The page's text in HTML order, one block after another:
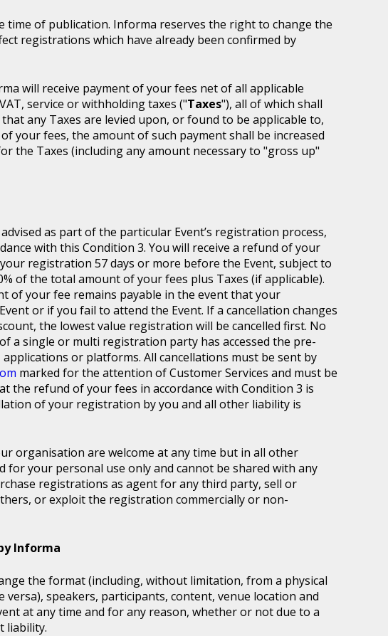
time of publication. Informa reserves the right to change the
registrations which have already been confirmed by
will receive payment of your fees net of all applicable
service or withholding taxes ("Taxes"), all of which shall
any Taxes are levied upon, or found to be applicable to,
your fees, the amount of such payment shall be increased
the Taxes (including any amount necessary to "gross up"
as part of the particular Event’s registration process,
with this Condition 3. You will receive a refund of your
registration 57 days or more before the Event, subject to
of the total amount of your fees plus Taxes (if applicable).
of your fee remains payable in the event that your
or if you fail to attend the Event. If a cancellation changes
the lowest value registration will be cancelled first. No
a single or multi registration party has accessed the pre-
or platforms. All cancellations must be sent by
marked for the attention of Customer Services and must be
the refund of your fees in accordance with Condition 3 is
of your registration by you and all other liability is
organisation are welcome at any time but in all other
for your personal use only and cannot be shared with any
registrations as agent for any third party, sell or
or exploit the registration commercially or non-
Informa
the format (including, without limitation, from a physical
versa), speakers, participants, content, venue location and
at any time and for any reason, whether or not due to a
liability.